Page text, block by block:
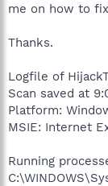
me on how to
Thanks.
Logfile of
Scan saved at
Platform:
MSIE: Internet
Running